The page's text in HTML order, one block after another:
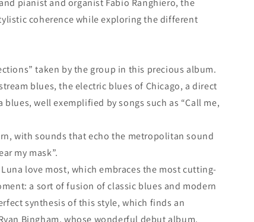
pianist and organist Fabio Ranghiero, the
coherence while exploring the different
taken by the group in this precious album.
blues, the electric blues of Chicago, a direct
well exemplified by songs such as “Call me,
with sounds that echo the metropolitan sound
my mask”.
love most, which embraces the most cutting-
a sort of fusion of classic blues and modern
synthesis of this style, which finds an
Bingham, whose wonderful debut album,